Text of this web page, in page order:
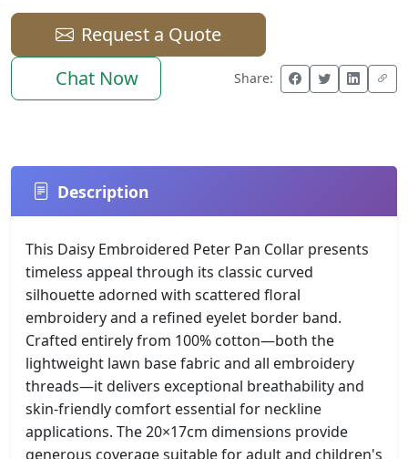
Request a Quote
Chat Now
Share:
Description
This Daisy Embroidered Peter Pan Collar presents
timeless appeal through its classic curved
silhouette adorned with scattered floral
embroidery and a refined eyelet border band.
Crafted entirely from 100% cotton—both the
lightweight lawn base fabric and all embroidery
threads—it delivers exceptional breathability and
skin-friendly comfort essential for neckline
applications. The 20×17cm dimensions provide
generous coverage suitable for adult and children's